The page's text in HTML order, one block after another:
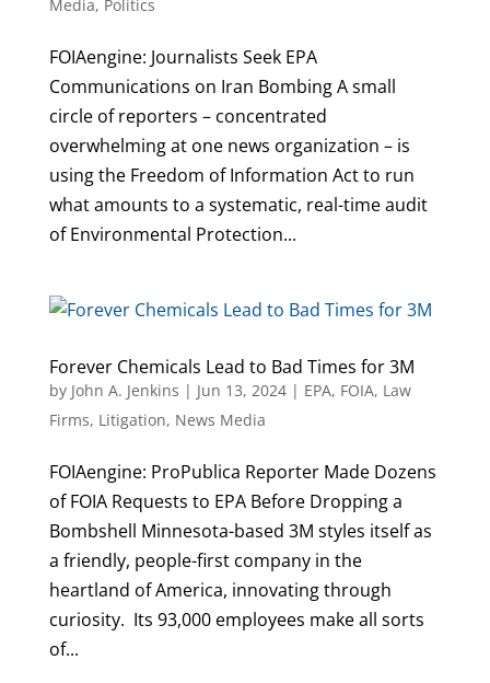
Media, Politics
FOIAengine: Journalists Seek EPA
Communications on Iran Bombing A small
circle of reporters – concentrated
overwhelming at one news organization – is
using the Freedom of Information Act to run
what amounts to a systematic, real-time audit
of Environmental Protection...
Forever Chemicals Lead to Bad Times for 3M
by John A. Jenkins | Jun 13, 2024| EPA, FOIA, Law
Firms, Litigation, News Media
FOIAengine: ProPublica Reporter Made Dozens
of FOIA Requests to EPA Before Dropping a
Bombshell Minnesota-based 3M styles itself as
a friendly, people-first company in the
heartland of America, innovating through
curiosity. Its 93,000 employees make all sorts
of...